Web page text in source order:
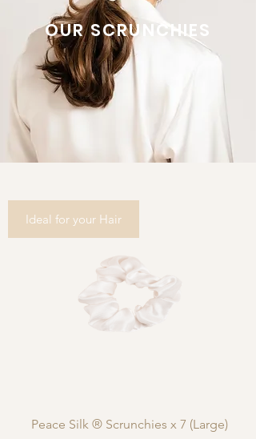
OUR SCRUNCHIES
Ideal for your Hair
Peace Silk ® Scrunchies x 7 (Large)